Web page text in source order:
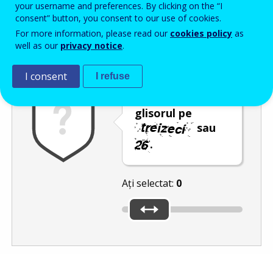
Antispam Versiunea audio
glisorul pe
sau
.
Ați selectat: 0
your username and preferences. By clicking on the “I
consent” button, you consent to our use of cookies.
For more information, please read our cookies policy as
well as our privacy notice.
I consent I refuse